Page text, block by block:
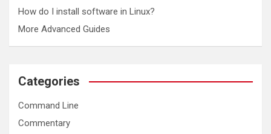
How do I install software in Linux?
More Advanced Guides
Categories
Command Line
Commentary